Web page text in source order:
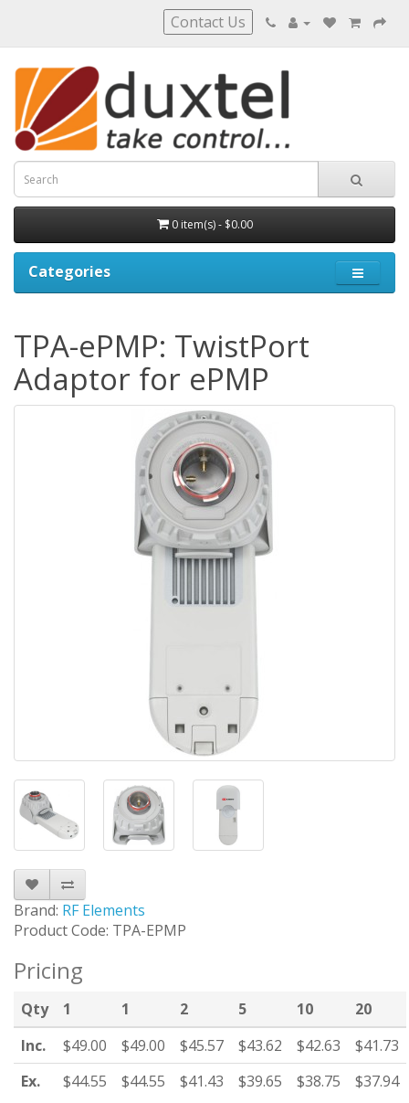
Contact Us
0 item(s) - $0.00
Categories
TPA-ePMP: TwistPort
Adaptor for ePMP
Brand: RF Elements
Product Code: TPA-EPMP
Pricing
Qty 1 1 2 5 10
20
Inc.
$49.00 $49.00 $45.57 $43.62 $42.63
$41.73
Ex.
$44.55 $44.55 $41.43 $39.65 $38.75 $37.94